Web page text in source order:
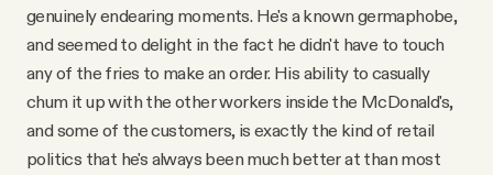
genuinely endearing moments. He's a known germaphobe,
and seemed to delight in the fact he didn't have to touch
any of the fries to make an order. His ability to casually
chum it up with the other workers inside the McDonald's,
and some of the customers, is exactly the kind of retail
politics that he's always been much better at than most